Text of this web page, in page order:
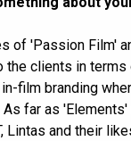
of 'Passion Film'
clients in
film branding
far as
Lintas and their